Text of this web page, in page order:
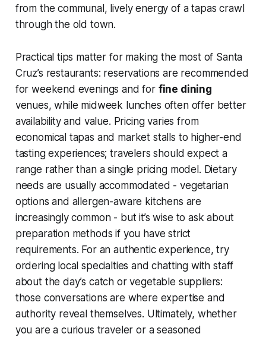
from the communal, lively energy of a tapas crawl
through the old town.
Practical tips matter for making the most of Santa
Cruz’s restaurants: reservations are recommended
for weekend evenings and for fine dining
venues, while midweek lunches often offer better
availability and value. Pricing varies from
economical tapas and market stalls to higher-end
tasting experiences; travelers should expect a
range rather than a single pricing model. Dietary
needs are usually accommodated - vegetarian
options and allergen-aware kitchens are
increasingly common - but it’s wise to ask about
preparation methods if you have strict
requirements. For an authentic experience, try
ordering local specialties and chatting with staff
about the day’s catch or vegetable suppliers:
those conversations are where expertise and
authority reveal themselves. Ultimately, whether
you are a curious traveler or a seasoned